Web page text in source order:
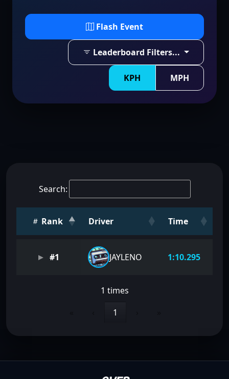
Flash Event
Leaderboard Filters...
KPH MPH
Search:
Rank Driver Time
#1 JAYLENO 1:10.295
1 times
1